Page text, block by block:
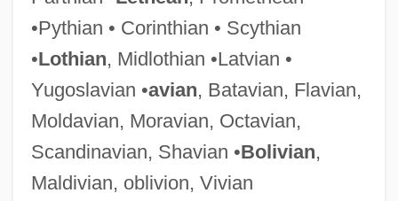
•Pythian • Corinthian • Scythian
•Lothian, Midlothian •Latvian •
Yugoslavian •avian, Batavian, Flavian,
Moldavian, Moravian, Octavian,
Scandinavian, Shavian •Bolivian,
Maldivian, oblivion, Vivian
Anatoli, Jacob Ben Abba Mari Ben
Samson
Anatoli Ben Joseph
Anatolepis Heintzi
Anatman/Atman (No-Self/Self)
Anatidae